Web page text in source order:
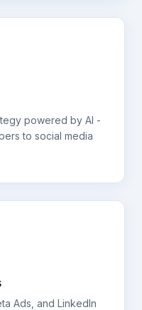
powered by AI -
to social media
Ads, and LinkedIn